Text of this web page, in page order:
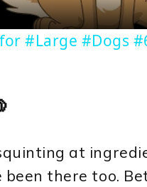
#Large #Dogs
at
been there too.